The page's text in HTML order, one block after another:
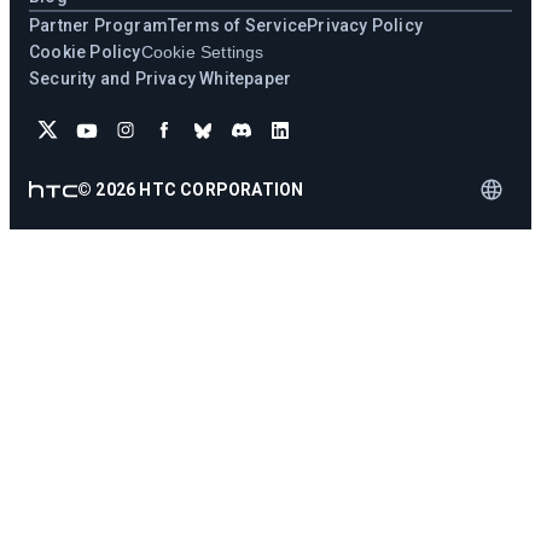
Partner ProgramTerms of ServicePrivacy Policy
Cookie PolicyCookie Settings
Security and Privacy Whitepaper
© 2026 HTC CORPORATION